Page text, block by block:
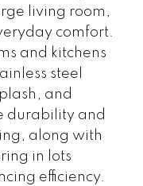
living room,
comfort.
and kitchens
steel
and
durability and
along with
in lots
efficiency.